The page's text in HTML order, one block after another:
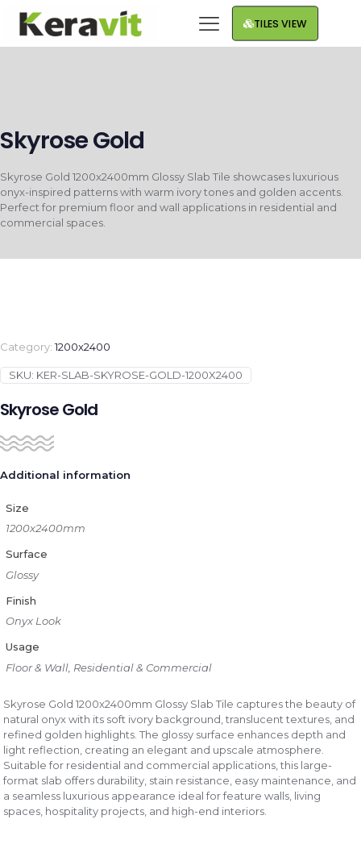
TILES VIEW
Skyrose Gold
Skyrose Gold 1200x2400mm Glossy Slab Tile showcases luxurious
onyx-inspired patterns with warm ivory tones and golden accents.
Perfect for premium floor and wall applications in residential and
commercial spaces.
Category:1200x2400
SKU: KER-SLAB-SKYROSE-GOLD-1200X2400
Skyrose Gold
Additional information
Size
1200x2400mm
Surface
Glossy
Finish
Onyx Look
Usage
Floor & Wall, Residential & Commercial
Skyrose Gold 1200x2400mm Glossy Slab Tile captures the beauty of
natural onyx with its soft ivory background, translucent textures, and
refined golden highlights. The glossy surface enhances depth and
light reflection, creating an elegant and upscale atmosphere.
Suitable for residential and commercial applications, this large-
format slab offers durability, stain resistance, easy maintenance, and
a seamless luxurious appearance ideal for feature walls, living
spaces, hospitality projects, and high-end interiors.